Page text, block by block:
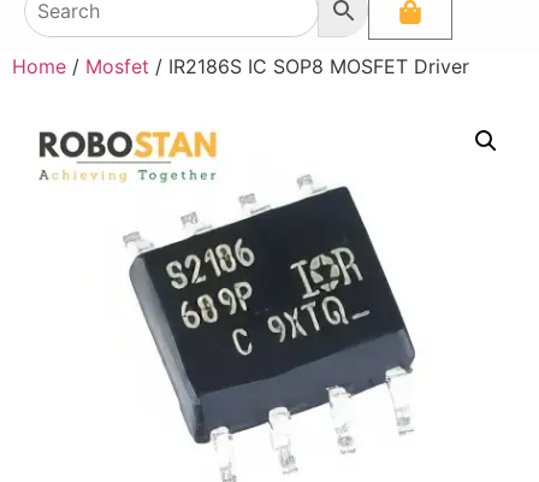
Home / Mosfet / IR2186S IC SOP8 MOSFET Driver